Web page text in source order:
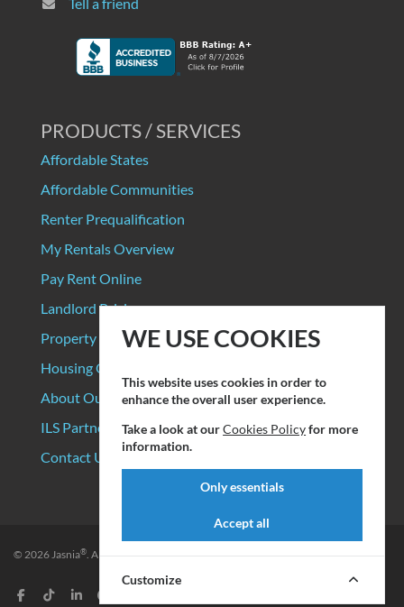
PRODUCTS / SERVICES
Affordable States
Affordable Communities
Renter Prequalification
My Rentals Overview
Pay Rent Online
Landlord Pricing
Property Manager Pricing
Housing Organizations
About Our Data Sources
ILS Partners
Contact Us
© 2026Jasnia®. All rights reserved. Privacy Policy|Terms of Service
WE USE COOKIES
This website uses cookies in order to
enhance the overall user experience.
Take a look at ourCookies Policyfor more
information.
Only essentials
Accept all
Customize